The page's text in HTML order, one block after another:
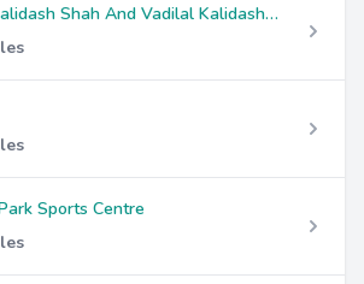
Ratilal Kalidash Shah And Vadilal Kalidash Shah
Sports Centre